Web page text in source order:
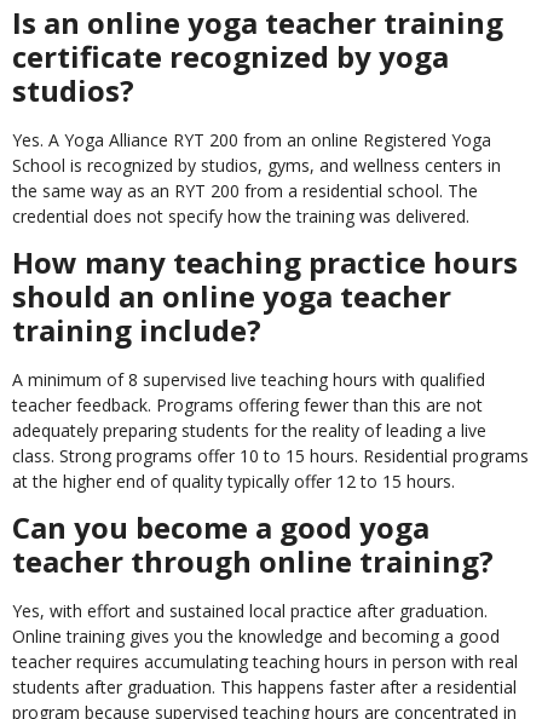
Is an online yoga teacher training
certificate recognized by yoga
studios?
Yes. A Yoga Alliance RYT 200 from an online Registered Yoga
School is recognized by studios, gyms, and wellness centers in
the same way as an RYT 200 from a residential school. The
credential does not specify how the training was delivered.
How many teaching practice hours
should an online yoga teacher
training include?
A minimum of 8 supervised live teaching hours with qualified
teacher feedback. Programs offering fewer than this are not
adequately preparing students for the reality of leading a live
class. Strong programs offer 10 to 15 hours. Residential programs
at the higher end of quality typically offer 12 to 15 hours.
Can you become a good yoga
teacher through online training?
Yes, with effort and sustained local practice after graduation.
Online training gives you the knowledge and becoming a good
teacher requires accumulating teaching hours in person with real
students after graduation. This happens faster after a residential
program because supervised teaching hours are concentrated in